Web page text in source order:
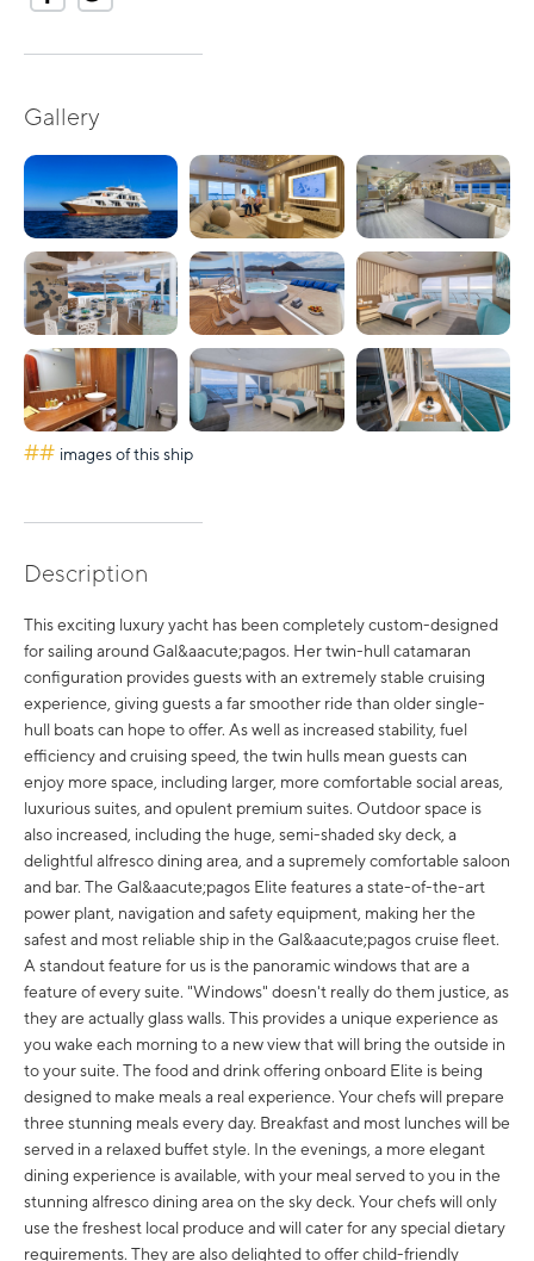
Gallery
## images of this ship
Description
This exciting luxury yacht has been completely custom-designed
for sailing around Gal&aacute;pagos. Her twin-hull catamaran
configuration provides guests with an extremely stable cruising
experience, giving guests a far smoother ride than older single-
hull boats can hope to offer. As well as increased stability, fuel
efficiency and cruising speed, the twin hulls mean guests can
enjoy more space, including larger, more comfortable social areas,
luxurious suites, and opulent premium suites. Outdoor space is
also increased, including the huge, semi-shaded sky deck, a
delightful alfresco dining area, and a supremely comfortable saloon
and bar. The Gal&aacute;pagos Elite features a state-of-the-art
power plant, navigation and safety equipment, making her the
safest and most reliable ship in the Gal&aacute;pagos cruise fleet.
A standout feature for us is the panoramic windows that are a
feature of every suite. "Windows" doesn't really do them justice, as
they are actually glass walls. This provides a unique experience as
you wake each morning to a new view that will bring the outside in
to your suite. The food and drink offering onboard Elite is being
designed to make meals a real experience. Your chefs will prepare
three stunning meals every day. Breakfast and most lunches will be
served in a relaxed buffet style. In the evenings, a more elegant
dining experience is available, with your meal served to you in the
stunning alfresco dining area on the sky deck. Your chefs will only
use the freshest local produce and will cater for any special dietary
requirements. They are also delighted to offer child-friendly